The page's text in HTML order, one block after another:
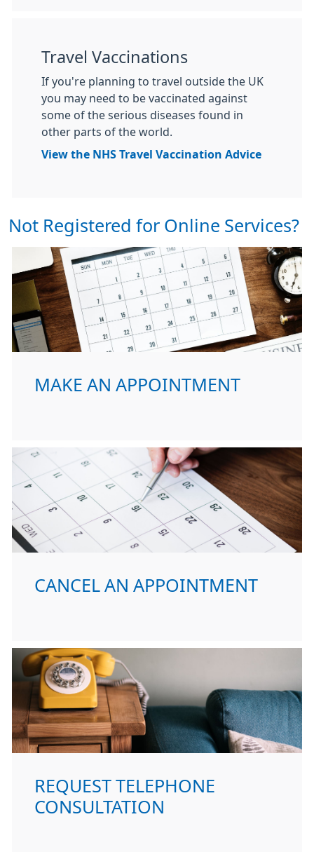
Travel Vaccinations
If you're planning to travel outside the UK
you may need to be vaccinated against
some of the serious diseases found in
other parts of the world.
View the NHS Travel Vaccination Advice
Not Registered for Online Services?
MAKE AN APPOINTMENT
CANCEL AN APPOINTMENT
REQUEST TELEPHONE
CONSULTATION